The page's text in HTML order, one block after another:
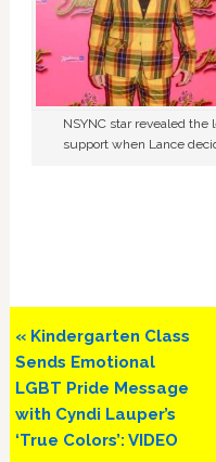
NSYNC star revealed
support when Lance
Previous
Post:
« Kindergarten Class
Sends Emotional
LGBT Pride Message
with Cyndi Lauper’s
‘True Colors’: VIDEO